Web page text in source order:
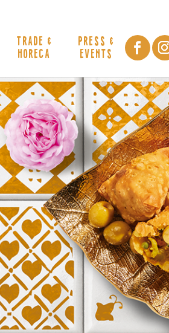
TRADE &
HORECA
PRESS &
EVENTS